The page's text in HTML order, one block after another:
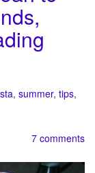
, summer, tips,
7 comments